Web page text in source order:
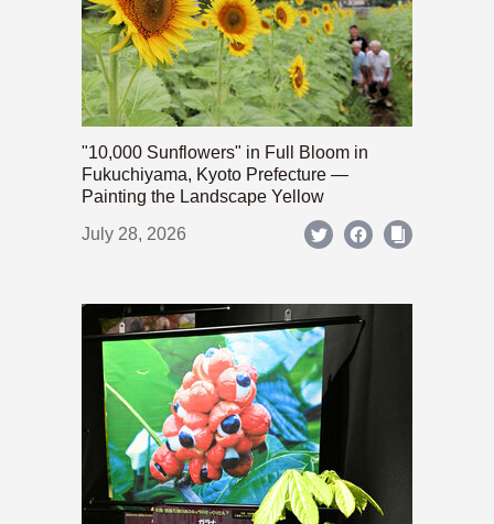
"10,000 Sunflowers" in Full Bloom in
Fukuchiyama, Kyoto Prefecture —
Painting the Landscape Yellow
July 28, 2026